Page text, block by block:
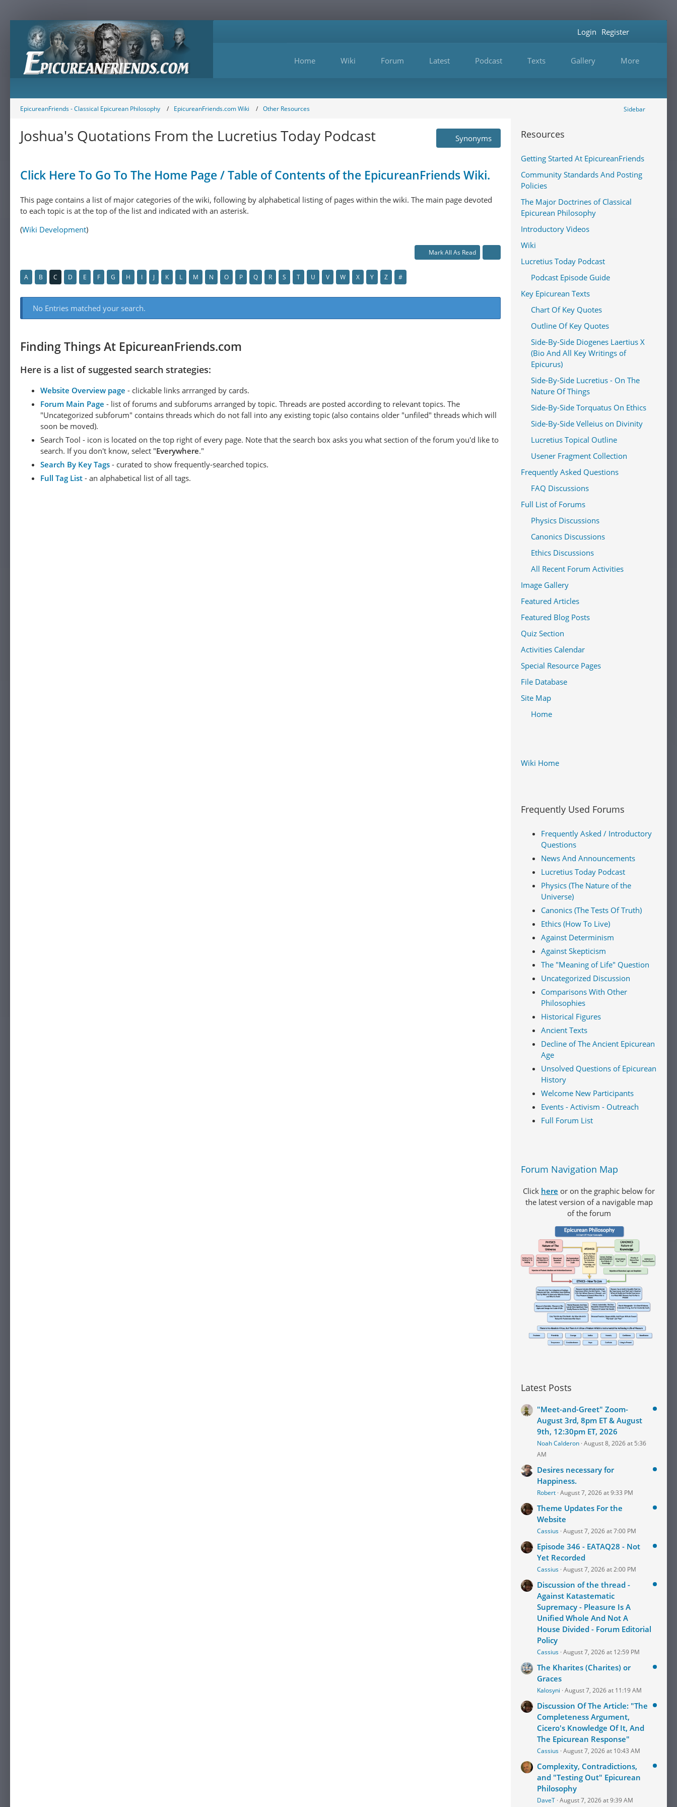
Home Wiki Forum Latest Podcast Texts Gallery More
Login Register
EpicureanFriends - Classical Epicurean Philosophy EpicureanFriends.com Wiki Other Resources Sidebar
Joshua's Quotations From the Lucretius Today Podcast Synonyms
Click Here To Go To The Home Page / Table of Contents of the EpicureanFriends Wiki.
This page contains a list of major categories of the wiki, following by alphabetical listing of pages within the wiki. The main page devoted
to each topic is at the top of the list and indicated with an asterisk.
(Wiki Development)
Mark All As Read
A B C D E F G H I J K L M N O P Q R S T U V W X Y Z #
No Entries matched your search.
Finding Things At EpicureanFriends.com
Here is a list of suggested search strategies:
Website Overview page - clickable links arrranged by cards.
Forum Main Page - list of forums and subforums arranged by topic. Threads are posted according to relevant topics. The
"Uncategorized subforum" contains threads which do not fall into any existing topic (also contains older "unfiled" threads which will
soon be moved).
Search Tool - icon is located on the top right of every page. Note that the search box asks you what section of the forum you'd like to
search. If you don't know, select "Everywhere."
Search By Key Tags - curated to show frequently-searched topics.
Full Tag List - an alphabetical list of all tags.
Resources
Getting Started At EpicureanFriends
Community Standards And Posting
Policies
The Major Doctrines of Classical
Epicurean Philosophy
Introductory Videos
Wiki
Lucretius Today Podcast
Podcast Episode Guide
Key Epicurean Texts
Chart Of Key Quotes
Outline Of Key Quotes
Side-By-Side Diogenes Laertius X
(Bio And All Key Writings of
Epicurus)
Side-By-Side Lucretius - On The
Nature Of Things
Side-By-Side Torquatus On Ethics
Side-By-Side Velleius on Divinity
Lucretius Topical Outline
Usener Fragment Collection
Frequently Asked Questions
FAQ Discussions
Full List of Forums
Physics Discussions
Canonics Discussions
Ethics Discussions
All Recent Forum Activities
Image Gallery
Featured Articles
Featured Blog Posts
Quiz Section
Activities Calendar
Special Resource Pages
File Database
Site Map
Home
Wiki Home
Frequently Used Forums
Frequently Asked / Introductory
Questions
News And Announcements
Lucretius Today Podcast
Physics (The Nature of the
Universe)
Canonics (The Tests Of Truth)
Ethics (How To Live)
Against Determinism
Against Skepticism
The "Meaning of Life" Question
Uncategorized Discussion
Comparisons With Other
Philosophies
Historical Figures
Ancient Texts
Decline of The Ancient Epicurean
Age
Unsolved Questions of Epicurean
History
Welcome New Participants
Events - Activism - Outreach
Full Forum List
Forum Navigation Map
Click here or on the graphic below for
the latest version of a navigable map
of the forum
Latest Posts
"Meet-and-Greet" Zoom-
August 3rd, 8pm ET & August
9th, 12:30pm ET, 2026
Noah Calderon August 8, 2026 at 5:36
AM
Desires necessary for
Happiness.
Robert August 7, 2026 at 9:33 PM
Theme Updates For the
Website
Cassius August 7, 2026 at 7:00 PM
Episode 346 - EATAQ28 - Not
Yet Recorded
Cassius August 7, 2026 at 2:00 PM
Discussion of the thread -
Against Katastematic
Supremacy - Pleasure Is A
Unified Whole And Not A
House Divided - Forum Editorial
Policy
Cassius August 7, 2026 at 12:59 PM
The Kharites (Charites) or
Graces
Kalosyni August 7, 2026 at 11:19 AM
Discussion Of The Article: "The
Completeness Argument,
Cicero's Knowledge Of It, And
The Epicurean Response"
Cassius August 7, 2026 at 10:43 AM
Complexity, Contradictions,
and "Testing Out" Epicurean
Philosophy
DaveT August 7, 2026 at 9:39 AM